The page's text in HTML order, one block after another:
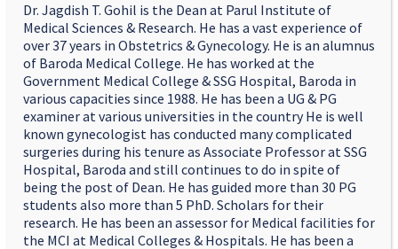
Dr. Jagdish T. Gohil is the Dean at Parul Institute of
Medical Sciences & Research. He has a vast experience of
over 37 years in Obstetrics & Gynecology. He is an alumnus
of Baroda Medical College. He has worked at the
Government Medical College & SSG Hospital, Baroda in
various capacities since 1988. He has been a UG & PG
examiner at various universities in the country He is well
known gynecologist has conducted many complicated
surgeries during his tenure as Associate Professor at SSG
Hospital, Baroda and still continues to do in spite of
being the post of Dean. He has guided more than 30 PG
students also more than 5 PhD. Scholars for their
research. He has been an assessor for Medical facilities for
the MCI at Medical Colleges & Hospitals. He has been a